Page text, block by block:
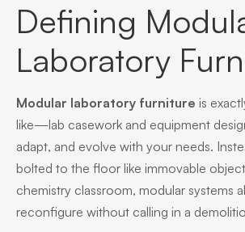
Defining
Laboratory
Modular laboratory furniture is
like—lab casework and equipment
adapt, and evolve with your needs.
bolted to the floor like immovable
chemistry classroom, modular systems
reconfigure without calling in a